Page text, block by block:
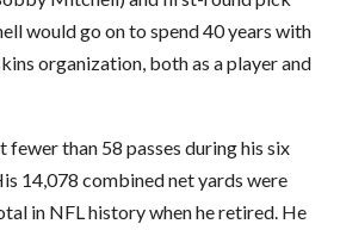
would go on to spend 40 years with
organization, both as a player and
than 58 passes during his six
14,078 combined net yards were
in NFL history when he retired. He